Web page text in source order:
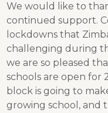
We would like to
continued support.
lockdowns that
challenging during
we are so pleased
schools are open for
block is going to
growing school, and